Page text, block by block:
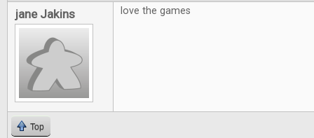
jane Jakins love the games
Top